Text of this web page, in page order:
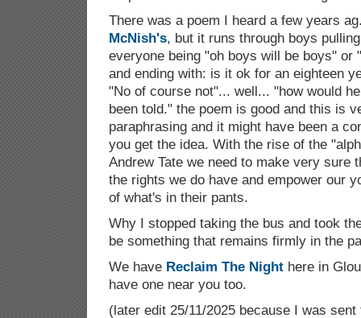
There was a poem I heard a few years
McNish's, but it runs through boys
everyone being "oh boys will be boys" or
and ending with: is it ok for an eighteen
"No of course not"... well... "how would
been told." the poem is good and this is
paraphrasing and it might have been a
you get the idea. With the rise of the
Andrew Tate we need to make very sure
the rights we do have and empower our
of what's in their pants.
Why I stopped taking the bus and took
be something that remains firmly in the
We have Reclaim The Night here in
have one near you too.
(later edit 25/11/2025 because I was